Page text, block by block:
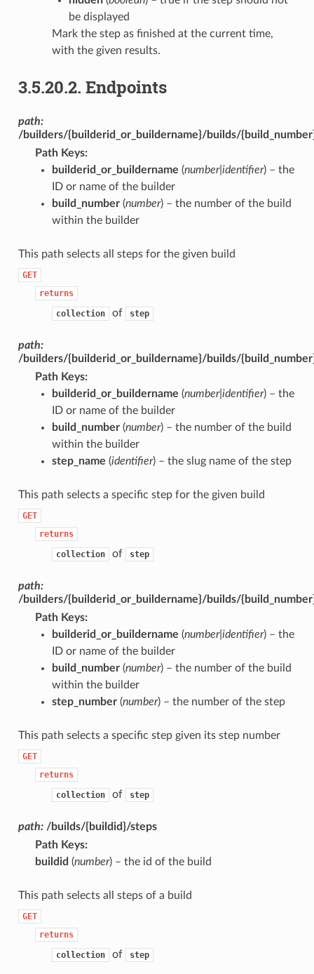
be displayed
Mark the step as finished at the current time,
with the given results.
3.5.20.2. Endpoints
path:
/builders/{builderid_or_buildername}/builds/
Path Keys:
builderid_or_buildername (number|identifier) – the
ID or name of the builder
build_number(number) – the number of the build
within the builder
This path selects all steps for the given build
GET
returns
collection of step
path:
/builders/{builderid_or_buildername}/builds/
Path Keys:
builderid_or_buildername (number|identifier) – the
ID or name of the builder
build_number(number) – the number of the build
within the builder
step_name (identifier) – the slug name of the step
This path selects a specific step for the given build
GET
returns
collection of step
path:
/builders/{builderid_or_buildername}/builds/
Path Keys:
builderid_or_buildername (number|identifier) – the
ID or name of the builder
build_number(number) – the number of the build
within the builder
step_number(number) – the number of the step
This path selects a specific step given its step number
GET
returns
collection of step
path: /builds/{buildid}/steps
Path Keys:
buildid (number) – the id of the build
This path selects all steps of a build
GET
returns
collection of step